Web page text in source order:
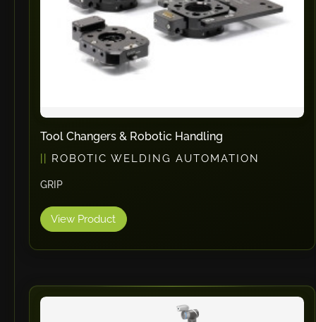
Tool Changers & Robotic Handling
ROBOTIC WELDING AUTOMATION
GRIP
View Product